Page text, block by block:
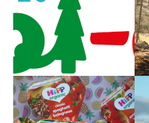
CAROL-OKE WITH
NICK JR